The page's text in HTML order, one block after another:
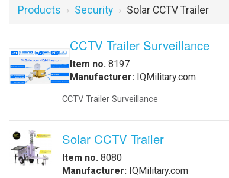
Products Security Solar CCTV Trailer
CCTV Trailer Surveillance
Item no. 8197
Manufacturer: IQMilitary.com
CCTV Trailer Surveillance
Solar CCTV Trailer
Item no. 8080
Manufacturer: IQMilitary.com